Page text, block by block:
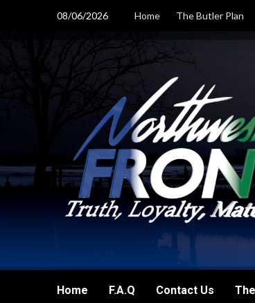
08/06/2026 Home The Butler Plan
Home F.A.Q Contact Us